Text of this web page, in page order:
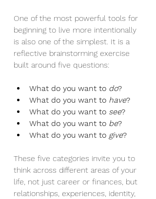
One of the most powerful tools for
beginning to live more intentionally
is also one of the simplest. It is a
reflective brainstorming exercise
built around five questions:
What do you want to do?
What do you want to have?
What do you want to see?
What do you want to be?
What do you want to give?
These five categories invite you to
think across different areas of your
life, not just career or finances, but
relationships, experiences, identity,